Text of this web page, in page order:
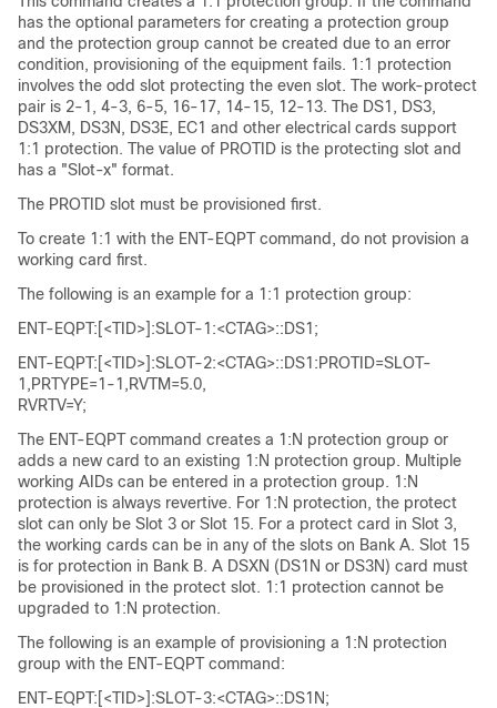
has the optional parameters for creating a protection group
and the protection group cannot be created due to an error
condition, provisioning of the equipment fails. 1:1 protection
involves the odd slot protecting the even slot. The work-protect
pair is 2-1, 4-3, 6-5, 16-17, 14-15, 12-13. The DS1, DS3,
DS3XM, DS3N, DS3E, EC1 and other electrical cards support
1:1 protection. The value of PROTID is the protecting slot and
has a "Slot-x" format.
The PROTID slot must be provisioned first.
To create 1:1 with the ENT-EQPT command, do not provision a
working card first.
The following is an example for a 1:1 protection group:
ENT-EQPT:[<TID>]:SLOT-1:<CTAG>::DS1;
ENT-EQPT:[<TID>]:SLOT-2:<CTAG>::DS1:PROTID=SLOT-
1,PRTYPE=1-1,RVTM=5.0,
RVRTV=Y;
The ENT-EQPT command creates a 1:N protection group or
adds a new card to an existing 1:N protection group. Multiple
working AIDs can be entered in a protection group. 1:N
protection is always revertive. For 1:N protection, the protect
slot can only be Slot 3 or Slot 15. For a protect card in Slot 3,
the working cards can be in any of the slots on Bank A. Slot 15
is for protection in Bank B. A DSXN (DS1N or DS3N) card must
be provisioned in the protect slot. 1:1 protection cannot be
upgraded to 1:N protection.
The following is an example of provisioning a 1:N protection
group with the ENT-EQPT command:
ENT-EQPT:[<TID>]:SLOT-3:<CTAG>::DS1N;